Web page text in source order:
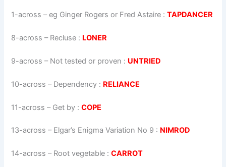
1-across –eg Ginger Rogers or Fred Astaire :TAPDANCER
8-across – Recluse : LONER
9-across – Not tested or proven : UNTRIED
10-across – Dependency : RELIANCE
11-across – Get by :COPE
13-across – Elgar’s Enigma Variation No 9 : NIMROD
14-across – Root vegetable :CARROT